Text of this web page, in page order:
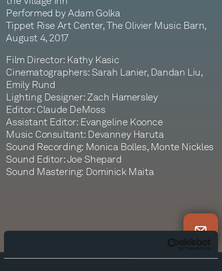
Inn”
Performed by Adam Golka
Tippet Rise Art Center, The Olivier Music Barn,
August 4, 2017
Film Director: Kathy Kasic
Cinematographers: Sarah Lanier, Dandan Liu,
Emily Rund
Lighting Designer: Zach Hamersley
Editor: Claude DeMoss
Assistant Editor: Evangeline Koonce
Music Consultant: Devanney Haruta
Sound Recording: Monica Bolles, Monte Nickles
Sound Editor: Joe Shepard
Sound Mastering: Dominick Maita
Newsletter Sign Up